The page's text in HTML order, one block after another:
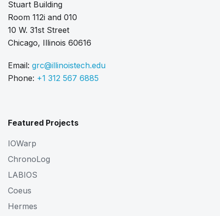
Stuart Building
Room 112i and 010
10 W. 31st Street
Chicago, Illinois 60616
Email: grc@illinoistech.edu
Phone: +1 312 567 6885
Featured Projects
IOWarp
ChronoLog
LABIOS
Coeus
Hermes